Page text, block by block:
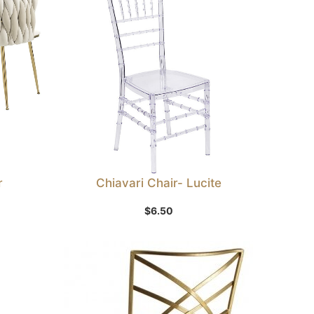
Add to Wishlist
Chiavari Chair- Lucite
$6.50